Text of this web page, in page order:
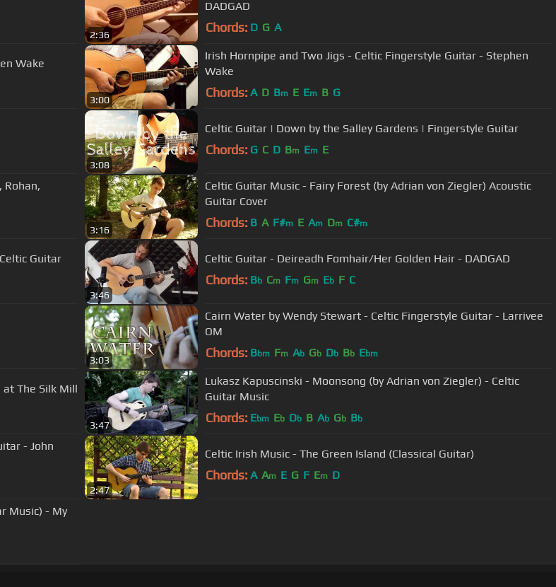
2:36
DADGAD
Chords: D G A
Wake
3:00
Irish Hornpipe and Two Jigs - Celtic Fingerstyle Guitar - Stephen
Wake
Chords: A D Bm E Em B G
3:08
Celtic Guitar | Down by the Salley Gardens | Fingerstyle Guitar
Chords: G C D Bm Em E
Rohan,
3:16
Celtic Guitar Music - Fairy Forest (by Adrian von Ziegler) Acoustic
Guitar Cover
Chords: B A F#m E Am Dm C#m
Guitar
3:46
Celtic Guitar - Deireadh Fomhair/Her Golden Hair - DADGAD
Chords: Bb Cm Fm Gm Eb F C
3:03
Cairn Water by Wendy Stewart - Celtic Fingerstyle Guitar - Larrivee
OM
Chords: Bbm Fm Ab Gb Db Bb Ebm
at The Silk Mill
3:47
Lukasz Kapuscinski - Moonsong (by Adrian von Ziegler) - Celtic
Guitar Music
Chords: Ebm Eb Db B Ab Gb Bb
- John
2:47
Celtic Irish Music - The Green Island (Classical Guitar)
Chords: A Am E G F Em D
Music) - My